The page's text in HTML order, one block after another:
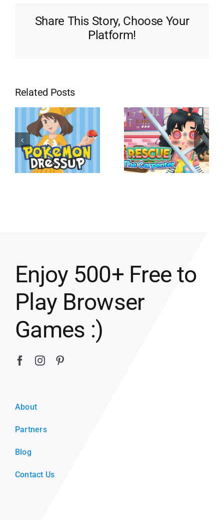
Share This Story, Choose Your
Platform!
Related Posts
Enjoy 500+ Free to
Play Browser
Games :)
About
Partners
Blog
Contact Us